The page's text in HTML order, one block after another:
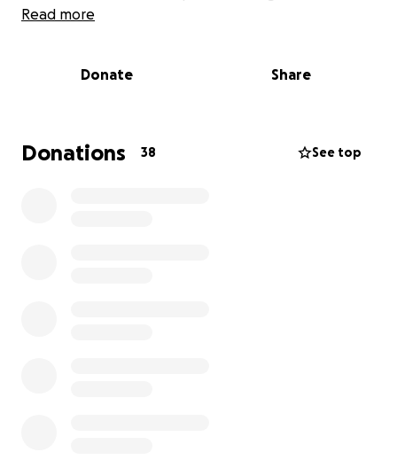
that her leg had to be amputated above the knee.
requires 24/7 in-home care just to safely manage
savings and retirement funds. And this need is not
temporary—this is her new, permanent reality.
Read more
Donate Share
Donations 38 See top